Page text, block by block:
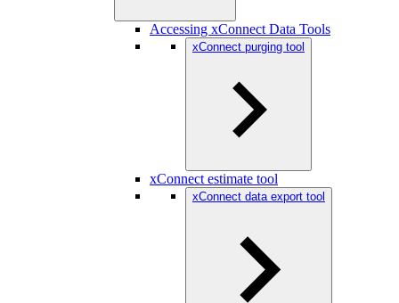
Accessing xConnect Data Tools
xConnect purging tool
xConnect estimate tool
xConnect data export tool